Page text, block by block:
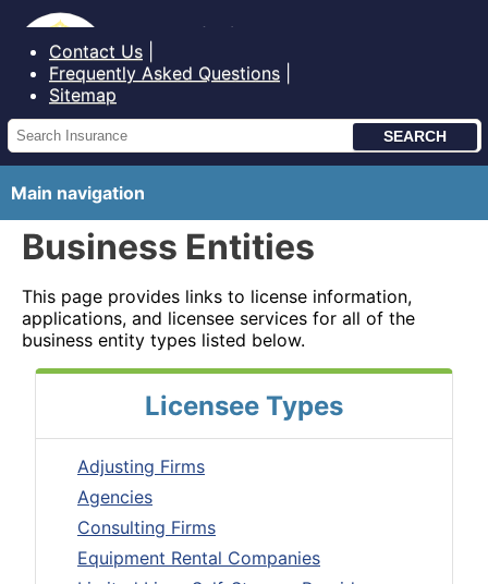
Bureau of Insurance State of Maine
Contact Us
Frequently Asked Questions
Sitemap
Main navigation
Business Entities
This page provides links to license information,
applications, and licensee services for all of the
business entity types listed below.
Licensee Types
Adjusting Firms
Agencies
Consulting Firms
Equipment Rental Companies